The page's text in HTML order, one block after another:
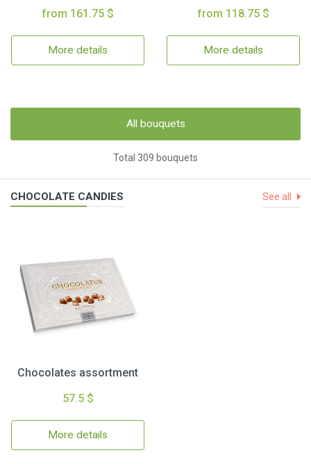
from 161.75 $
More details
from 118.75 $
More details
All bouquets
Total 309 bouquets
CHOCOLATE CANDIES See all
Chocolates assortment
57.5 $
More details